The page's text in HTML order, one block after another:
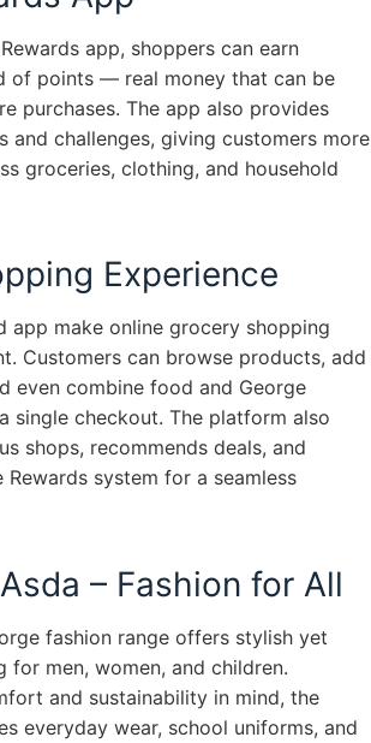
app, shoppers can earn
of points — real money that can be
purchases. The app also provides
and challenges, giving customers more
groceries, clothing, and household
Experience
app make online grocery shopping
Customers can browse products, add
even combine food and George
single checkout. The platform also
shops, recommends deals, and
system for a seamless
– Fashion for All
fashion range offers stylish yet
for men, women, and children.
and sustainability in mind, the
everyday wear, school uniforms, and